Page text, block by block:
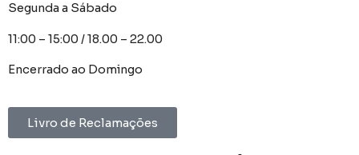
Segunda a Sábado
11:00 – 15:00 / 18.00 – 22.00
Encerrado ao Domingo
Livro de Reclamações